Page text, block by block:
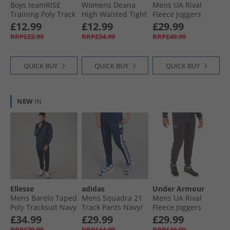
Boys teamRISE
Training Poly Track
Pants Peacoat/​
White
£12.99
RRP£22.99
QUICK BUY
Womens Deana
High Waisted Tight
Leggings Black
£12.99
RRP£34.99
QUICK BUY
Mens UA Rival
Fleece Joggers
Marine OD Green/​
White
£29.99
RRP£49.99
QUICK BUY
NEW IN
Ellesse
Mens Barelo Taped
Poly Tracksuit Navy
£34.99
adidas
Mens Squadra 21
Track Pants Navy/​
White
£29.99
Under Armour
Mens UA Rival
Fleece Joggers
Black/​White
£29.99